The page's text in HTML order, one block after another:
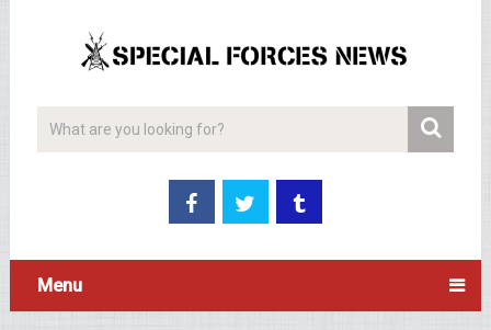
Menu